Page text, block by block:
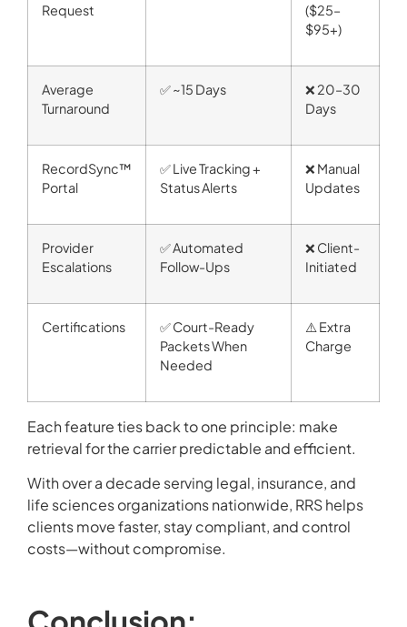
Request
($25–
$95+)
Average
Turnaround
✅ ~15 Days
❌ 20–30
Days
RecordSync™
Portal
✅ Live Tracking +
Status Alerts
❌ Manual
Updates
Provider
Escalations
✅ Automated
Follow-Ups
❌ Client-
Initiated
Certifications
✅ Court-Ready
Packets When
Needed
⚠️ Extra
Charge
Each feature ties back to one principle: make
retrieval for the carrier predictable and efficient.
With over a decade serving legal, insurance, and
life sciences organizations nationwide, RRS helps
clients move faster, stay compliant, and control
costs—without compromise.